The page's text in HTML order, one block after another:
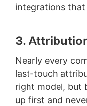
integrations that
3.
Nearly every
last-touch
right model, but
up first and